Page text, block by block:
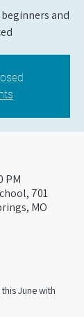
and
PM
701
MO
June with